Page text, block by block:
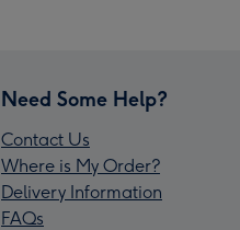
Need Some Help?
Contact Us
Where is My Order?
Delivery Information
FAQs